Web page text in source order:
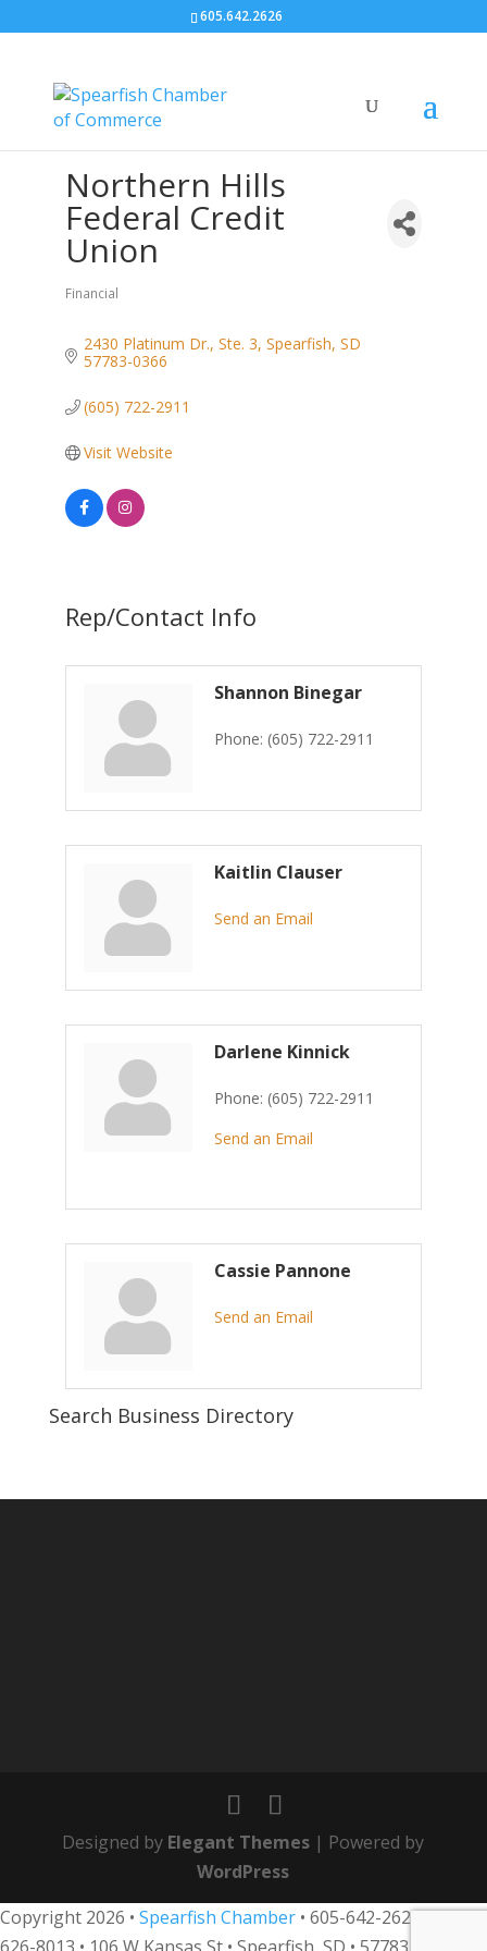
605.642.2626
Northern Hills
Federal Credit
Union
Categories
Financial
2430 Platinum Dr., Ste. 3 Spearfish SD
57783-0366
(605) 722-2911
Visit Website
Rep/Contact Info
Shannon Binegar
Phone: (605) 722-2911
Kaitlin Clauser
Send an Email
Darlene Kinnick
Phone: (605) 722-2911
Send an Email
Cassie Pannone
Send an Email
Search Business Directory
Designed by Elegant Themes | Powered by
WordPress
Copyright 2026 • Spearfish Chamber • 605-642-2626• 800-